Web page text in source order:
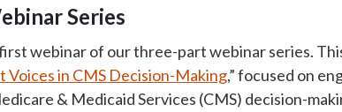
Series
webinar of our three-part webinar series.
in CMS Decision-Making,” focused on
& Medicaid Services (CMS) decision-